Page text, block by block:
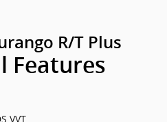
R/T Plus
Features
VVT